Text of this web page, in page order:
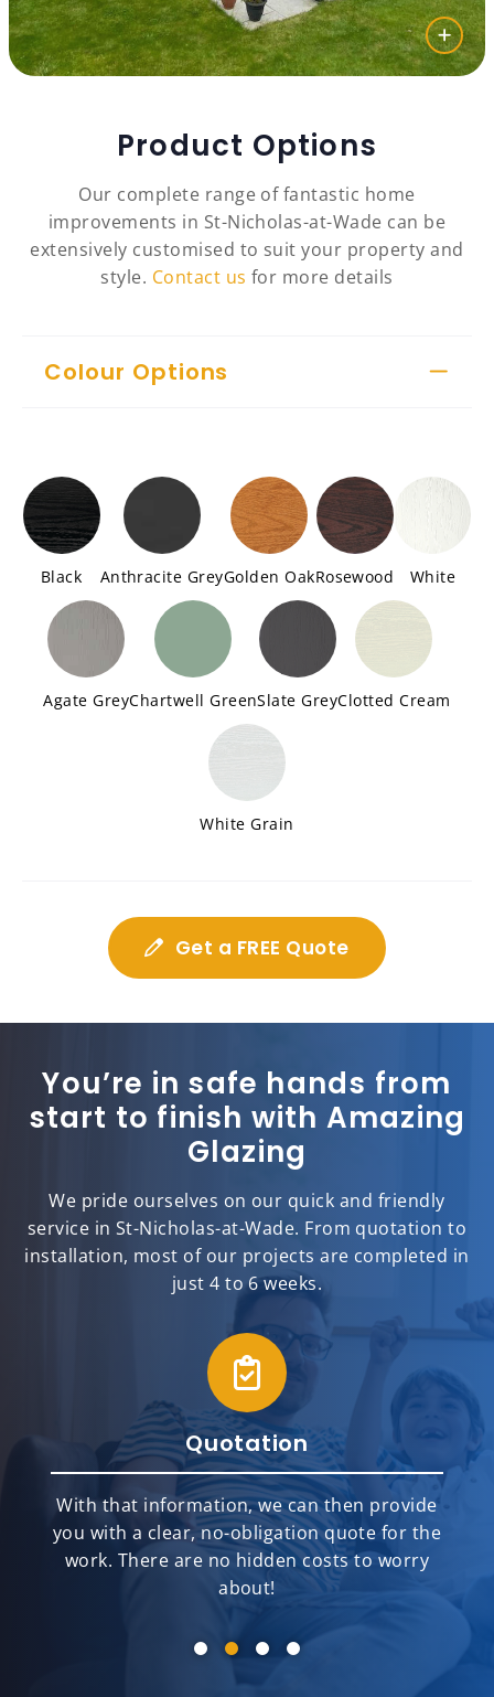
Product Options
Our complete range of fantastic home
improvements in St-Nicholas-at-Wade can be
extensively customised to suit your property and
style. Contact us for more details
Colour Options
Black Anthracite GreyGolden OakRosewood White
Agate GreyChartwell GreenSlate GreyClotted Cream
White Grain
Get a FREE Quote
You’re in safe hands from
start to finish with Amazing
Glazing
We pride ourselves on our quick and friendly
service in St-Nicholas-at-Wade. From quotation to
installation, most of our projects are completed in
just 4 to 6 weeks.
Quotation
With that information, we can then provide
you with a clear, no-obligation quote for the
work. There are no hidden costs to worry
about!